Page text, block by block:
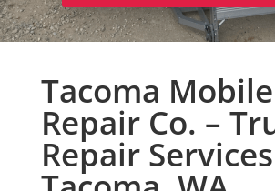
Tacoma
Repair Co. –
Repair